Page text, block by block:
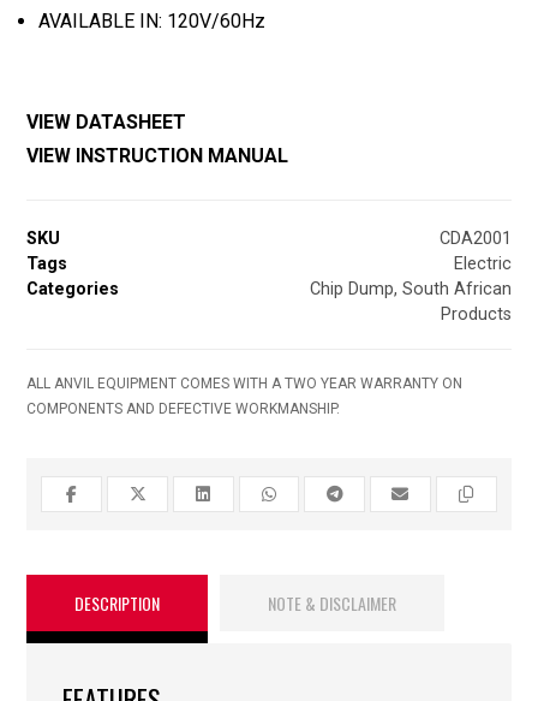
AVAILABLE IN: 120V/60Hz
VIEW DATASHEET
VIEW INSTRUCTION MANUAL
SKU
CDA2001
Tags
Electric
Categories
Chip Dump, South African
Products
ALL ANVIL EQUIPMENT COMES WITH A TWO YEAR WARRANTY ON
COMPONENTS AND DEFECTIVE WORKMANSHIP.
DESCRIPTION NOTE & DISCLAIMER